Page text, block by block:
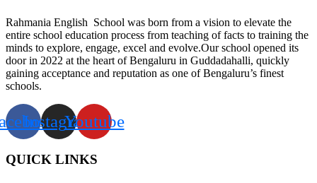
Rahmania English School was born from a vision to elevate the
entire school education process from teaching of facts to training the
minds to explore, engage, excel and evolve.Our school opened its
door in 2022 at the heart of Bengaluru in Guddadahalli, quickly
gaining acceptance and reputation as one of Bengaluru’s finest
schools.
InstagramYoutube
QUICK LINKS